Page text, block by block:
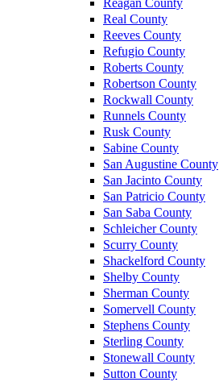
Reagan County
Real County
Reeves County
Refugio County
Roberts County
Robertson County
Rockwall County
Runnels County
Rusk County
Sabine County
San Augustine County
San Jacinto County
San Patricio County
San Saba County
Schleicher County
Scurry County
Shackelford County
Shelby County
Sherman County
Somervell County
Stephens County
Sterling County
Stonewall County
Sutton County